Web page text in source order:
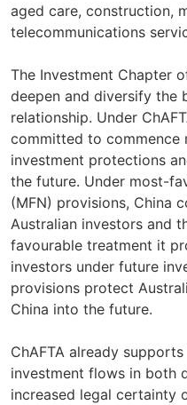
aged care, construction,
telecommunications
The Investment Chapter
deepen and diversify the
relationship. Under
committed to
investment protections
the future. Under most-
(MFN) provisions, China
Australian investors and
favourable treatment it
investors under future
provisions protect
China into the future.
ChAFTA already
investment flows in both
increased legal certainty